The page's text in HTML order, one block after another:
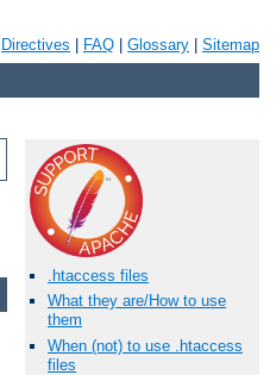
Directives FAQ Glossary Sitemap
.htaccess files
What they are/How to use
them
When (not) to use .htaccess
files